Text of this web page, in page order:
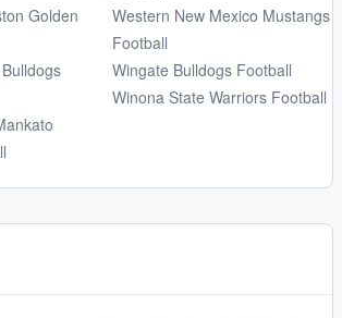
Golden
Western New Mexico Mustangs
Football
Wingate Bulldogs Football
Winona State Warriors Football